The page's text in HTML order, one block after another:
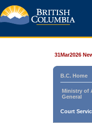
31Mar2026
B.C. Home
Ministry of
General
Court